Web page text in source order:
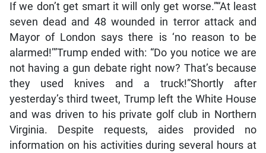
If we don’t get smart it will only get worse.”“At least
seven dead and 48 wounded in terror attack and
Mayor of London says there is ‘no reason to be
alarmed!’”Trump ended with: “Do you notice we are
not having a gun debate right now? That’s because
they used knives and a truck!”Shortly after
yesterday’s third tweet, Trump left the White House
and was driven to his private golf club in Northern
Virginia. Despite requests, aides provided no
information on his activities during several hours at